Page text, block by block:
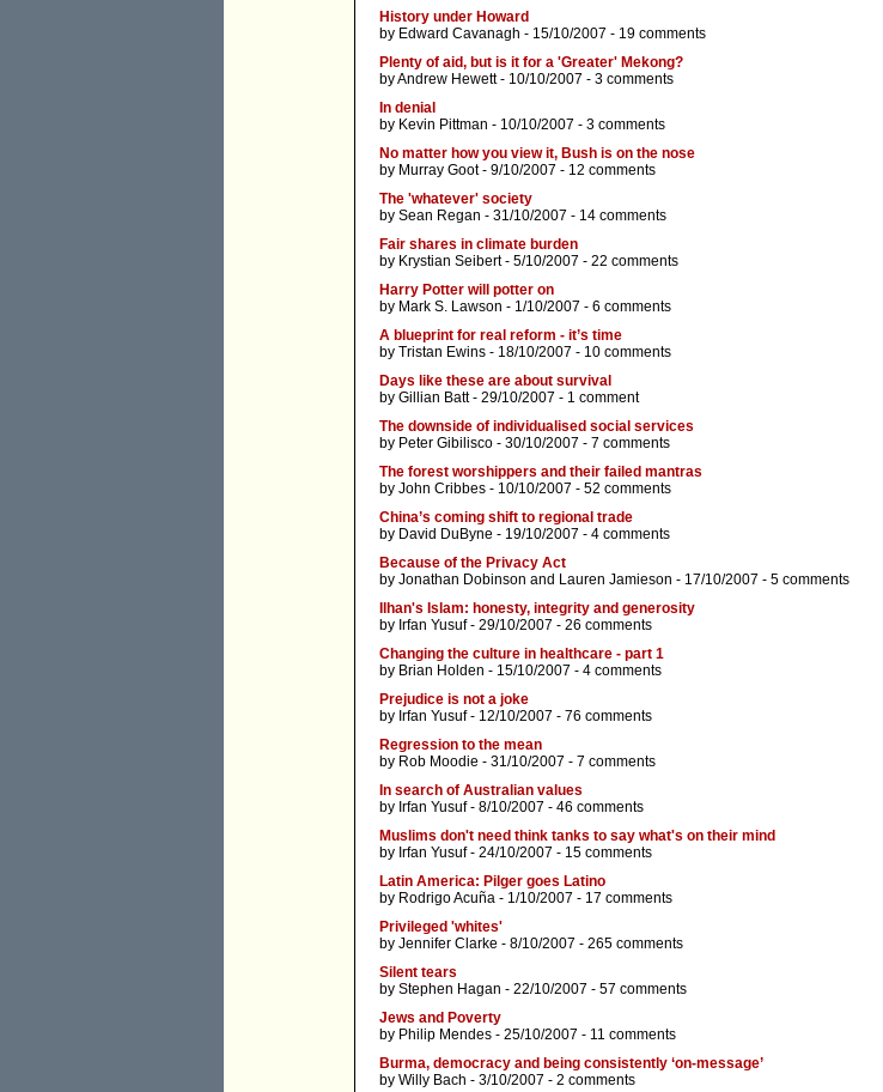
History under Howard
by Edward Cavanagh - 15/10/2007 - 19 comments
Plenty of aid, but is it for a 'Greater' Mekong?
byAndrew Hewett- 10/10/2007 - 3 comments
In denial
by Kevin Pittman - 10/10/2007 - 3 comments
No matter how you view it, Bush is on the nose
by Murray Goot- 9/10/2007 - 12 comments
The 'whatever' society
by Sean Regan - 31/10/2007 - 14 comments
Fair shares in climate burden
by Krystian Seibert- 5/10/2007 - 22 comments
Harry Potter will potter on
by Mark S. Lawson - 1/10/2007 - 6 comments
A blueprint for real reform - it’s time
by Tristan Ewins - 18/10/2007 - 10 comments
Days like these are about survival
by Gillian Batt- 29/10/2007 - 1 comment
The downside of individualised social services
by Peter Gibilisco - 30/10/2007 - 7 comments
The forest worshippers and their failed mantras
by John Cribbes - 10/10/2007 - 52 comments
China’s coming shift to regional trade
by David DuByne - 19/10/2007 - 4 comments
Because of the Privacy Act
by Jonathan Dobinson and Lauren Jamieson - 17/10/2007 - 5 comments
Ilhan's Islam: honesty, integrity and generosity
by Irfan Yusuf- 29/10/2007 - 26 comments
Changing the culture in healthcare - part 1
by Brian Holden - 15/10/2007 - 4 comments
Prejudice is not a joke
by Irfan Yusuf- 12/10/2007 - 76 comments
Regression to the mean
by Rob Moodie - 31/10/2007 - 7 comments
In search of Australian values
by Irfan Yusuf- 8/10/2007 - 46 comments
Muslims don't need think tanks to say what's on their mind
by Irfan Yusuf- 24/10/2007 - 15 comments
Latin America: Pilger goes Latino
by Rodrigo Acuña - 1/10/2007 - 17 comments
Privileged 'whites'
by Jennifer Clarke - 8/10/2007 - 265 comments
Silent tears
by Stephen Hagan - 22/10/2007 - 57 comments
Jews and Poverty
by Philip Mendes - 25/10/2007 - 11 comments
Burma, democracy and being consistently ‘on-message’
by Willy Bach - 3/10/2007 - 2 comments